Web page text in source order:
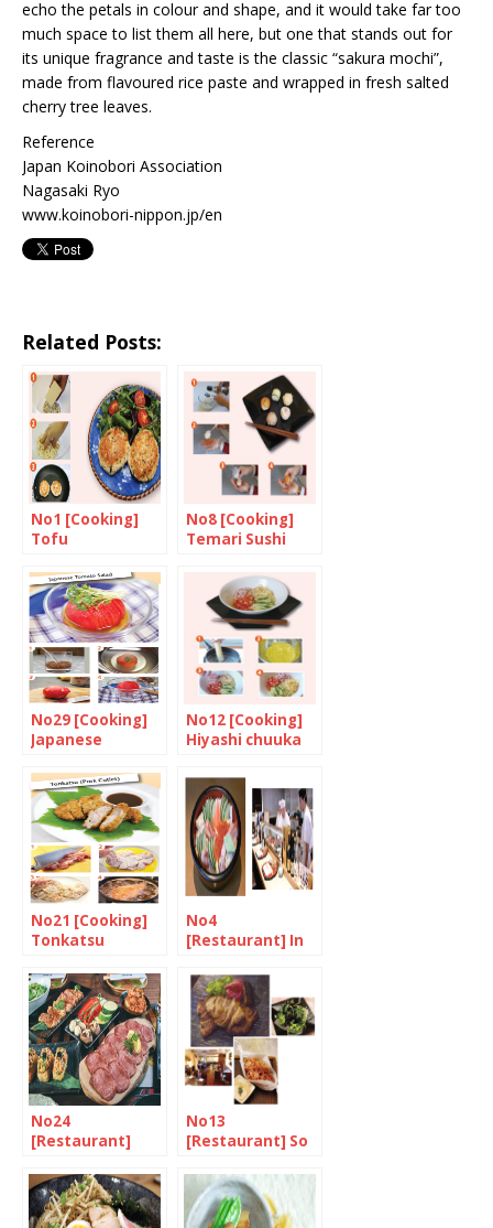
echo the petals in colour and shape, and it would take far too
much space to list them all here, but one that stands out for
its unique fragrance and taste is the classic “sakura mochi”,
made from flavoured rice paste and wrapped in fresh salted
cherry tree leaves.
Reference
Japan Koinobori Association
Nagasaki Ryo
www.koinobori-nippon.jp/en
Related Posts:
No1 [Cooking]
Tofu
No8 [Cooking]
Temari Sushi
No29 [Cooking]
Japanese
No12 [Cooking]
Hiyashi chuuka
style noodles)
No21 [Cooking]
Tonkatsu
No4
[Restaurant] In
chirashizushi
No24
[Restaurant]
Umami 2/2
No13
[Restaurant] So